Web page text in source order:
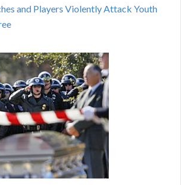
and Players Violently Attack Youth